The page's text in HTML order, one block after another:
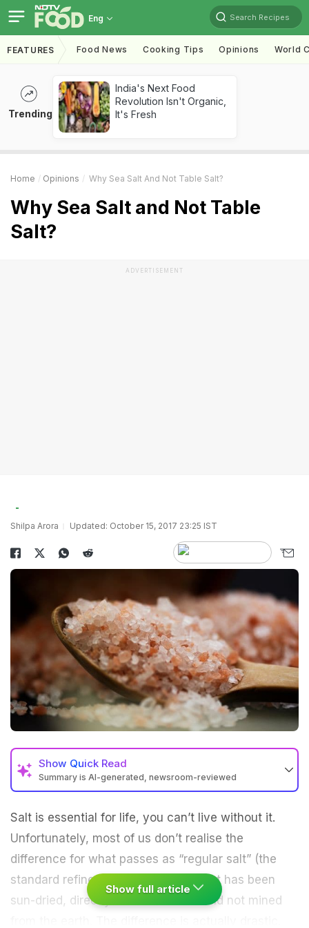
Eng Search Recipes
FEATURES Food News Cooking Tips Opinions World
Trending
India's Next Food
Revolution Isn't Organic,
It's Fresh
Home Opinions Why Sea Salt And Not Table Salt?
Why Sea Salt and Not Table
Salt?
ADVERTISEMENT
Shilpa Arora Updated: October 15, 2017 23:25 IST
Show Quick Read
Summary is AI-generated, newsroom-reviewed
Salt is essential for life, you can’t live without it.
Unfortunately, most of us don’t realise the
difference for what passes as “regular salt” (the
standard refined variety) and salt that has been
sun-dried, directly from the ocean and not mined
Show full article